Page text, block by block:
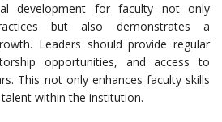
development for faculty not only
but also demonstrates a
Leaders should provide regular
opportunities, and access to
This not only enhances faculty skills
within the institution.